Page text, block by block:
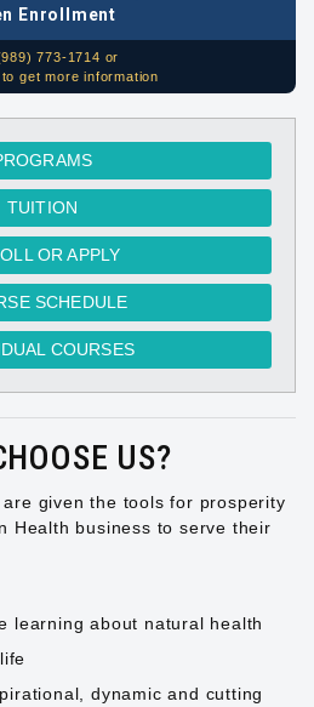
Enrollment
773-1714 or
get more information
TUITION
OR APPLY
SCHEDULE
COURSES
US?
given the tools for prosperity
Health business to serve their
learning about natural health
dynamic and cutting